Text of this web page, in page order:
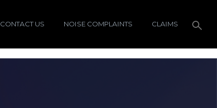
CONTACT US NOISE COMPLAINTS CLAIMS